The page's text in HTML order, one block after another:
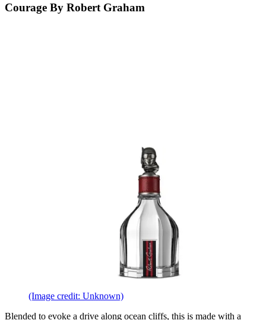
Courage By Robert Graham
(Image credit: Unknown)
Blended to evoke a drive along ocean cliffs, this is made with a